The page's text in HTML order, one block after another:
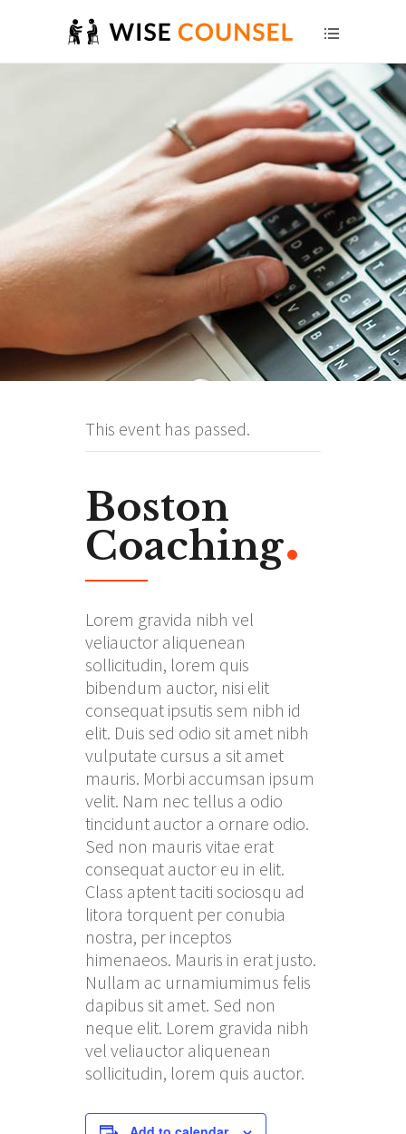
This event has passed.
Boston
Coaching
Lorem gravida nibh vel
veliauctor aliquenean
sollicitudin, lorem quis
bibendum auctor, nisi elit
consequat ipsutis sem nibh id
elit. Duis sed odio sit amet nibh
vulputate cursus a sit amet
mauris. Morbi accumsan ipsum
velit. Nam nec tellus a odio
tincidunt auctor a ornare odio.
Sed non mauris vitae erat
consequat auctor eu in elit.
Class aptent taciti sociosqu ad
litora torquent per conubia
nostra, per inceptos
himenaeos. Mauris in erat justo.
Nullam ac urnamiumimus felis
dapibus sit amet. Sed non
neque elit. Lorem gravida nibh
vel veliauctor aliquenean
sollicitudin, lorem quis auctor.